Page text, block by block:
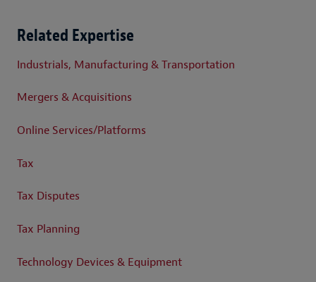
Related Expertise
Industrials, Manufacturing & Transportation
Mergers & Acquisitions
Online Services/Platforms
Tax
Tax Disputes
Tax Planning
Technology Devices & Equipment